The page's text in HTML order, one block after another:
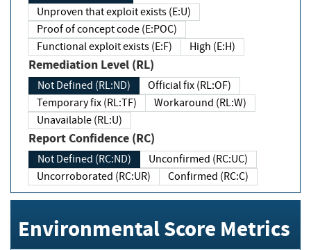
Unproven that exploit exists (E:U)
Proof of concept code (E:POC)
Functional exploit exists (E:F)
High (E:H)
Remediation Level (RL)
Not Defined (RL:ND)
Official fix (RL:OF)
Temporary fix (RL:TF)
Workaround (RL:W)
Unavailable (RL:U)
Report Confidence (RC)
Not Defined (RC:ND)
Unconfirmed (RC:UC)
Uncorroborated (RC:UR)
Confirmed (RC:C)
Environmental Score Metrics